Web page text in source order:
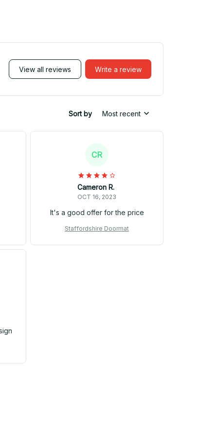
View all reviews Write a review
Sort by Most recent
CR
Cameron R.
OCT 16, 2023
It's a good offer for the price
Staffordshire Doormat